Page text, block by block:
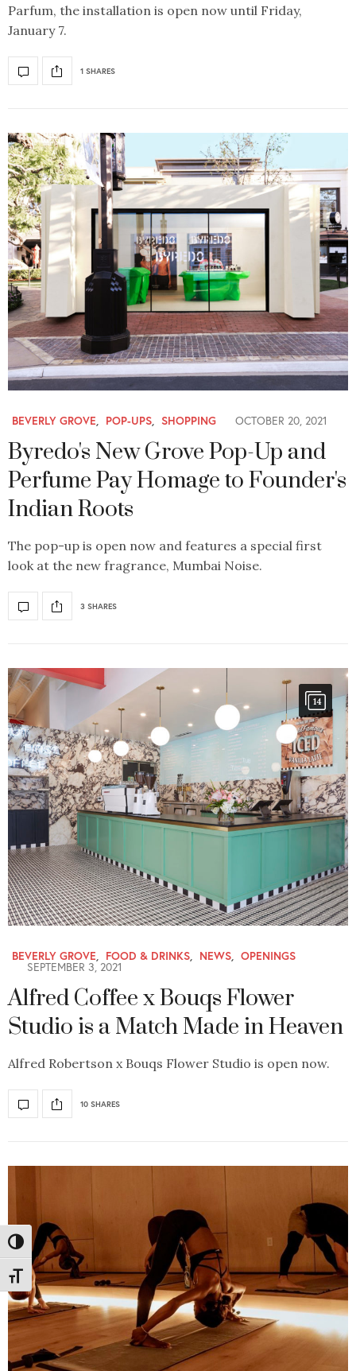
Toggle High Contrast
Toggle Font size
Parfum, the installation is open now until Friday,
January 7.
1 SHARES
BEVERLY GROVE, POP-UPS, SHOPPING OCTOBER 20, 2021
Byredo's New Grove Pop-Up and
Perfume Pay Homage to Founder's
Indian Roots
The pop-up is open now and features a special first
look at the new fragrance, Mumbai Noise.
3 SHARES
14
BEVERLY GROVE, FOOD & DRINKS, NEWS, OPENINGS
SEPTEMBER 3, 2021
Alfred Coffee x Bouqs Flower
Studio is a Match Made in Heaven
Alfred Robertson x Bouqs Flower Studio is open now.
10 SHARES